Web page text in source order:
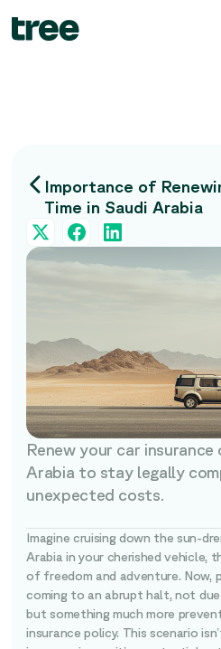
Importance of
Time in Saudi Arabia
Renew your car insurance
Arabia to stay legally
unexpected costs.
Imagine cruising down the sun-
Arabia in your cherished vehicle,
of freedom and adventure. Now,
coming to an abrupt halt, not
but something much more
insurance policy. This scenario